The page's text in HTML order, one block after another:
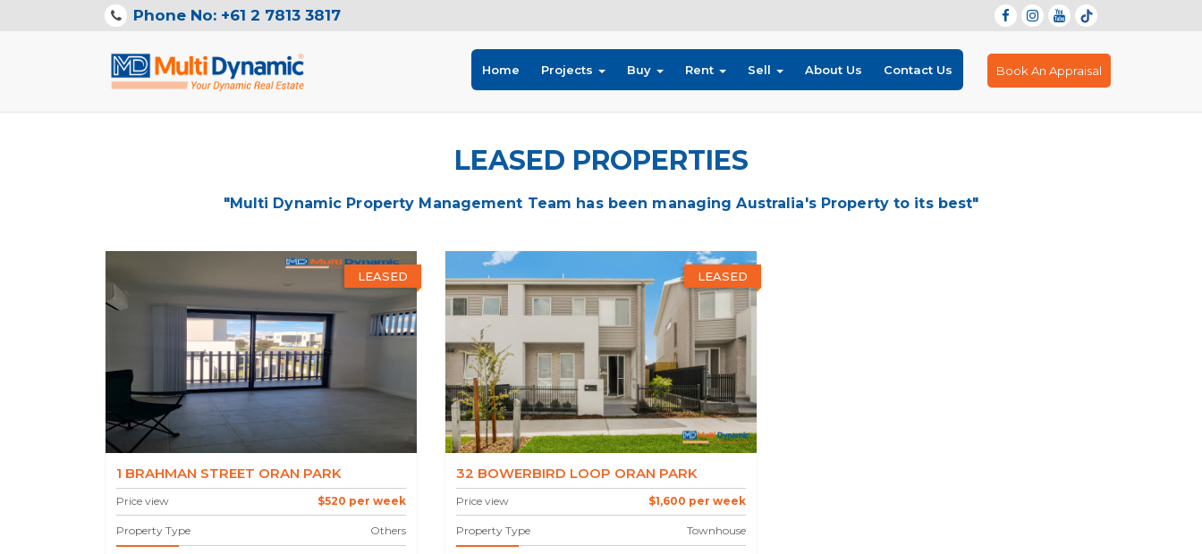
Phone No: +61 2 7813 3817
Home Projects Buy Rent Sell About Us Contact Us Book An Appraisal
LEASED PROPERTIES
"Multi Dynamic Property Management Team has been managing Australia's Property to its best"
LEASED
1 BRAHMAN STREET ORAN PARK
Price view $520 per week
Property Type Others
LEASED
32 BOWERBIRD LOOP ORAN PARK
Price view $1,600 per week
Property Type Townhouse